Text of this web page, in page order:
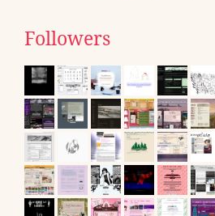
Followers